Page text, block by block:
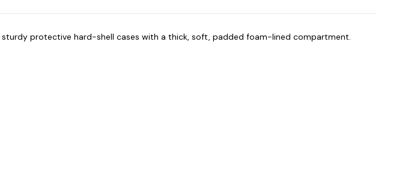
protective hard-shell cases with a thick, soft, padded foam-lined compartment.